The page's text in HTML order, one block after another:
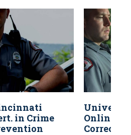
in Crime
Online -